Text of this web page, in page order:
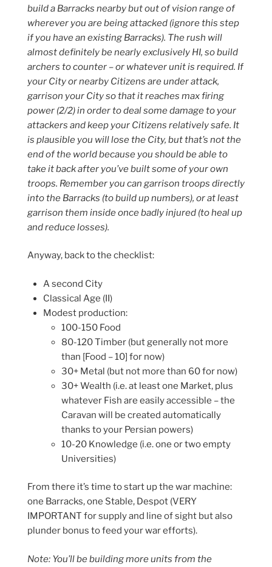
build a Barracks nearby but out of vision range of
wherever you are being attacked (ignore this step
if you have an existing Barracks). The rush will
almost definitely be nearly exclusively HI, so build
archers to counter – or whatever unit is required. If
your City or nearby Citizens are under attack,
garrison your City so that it reaches max firing
power (2/2) in order to deal some damage to your
attackers and keep your Citizens relatively safe. It
is plausible you will lose the City, but that’s not the
end of the world because you should be able to
take it back after you’ve built some of your own
troops. Remember you can garrison troops directly
into the Barracks (to build up numbers), or at least
garrison them inside once badly injured (to heal up
and reduce losses).
Anyway, back to the checklist:
A second City
Classical Age (II)
Modest production:
100-150 Food
80-120 Timber (but generally not more
than [Food – 10] for now)
30+ Metal (but not more than 60 for now)
30+ Wealth (i.e. at least one Market, plus
whatever Fish are easily accessible – the
Caravan will be created automatically
thanks to your Persian powers)
10-20 Knowledge (i.e. one or two empty
Universities)
From there it’s time to start up the war machine:
one Barracks, one Stable, Despot (VERY
IMPORTANT for supply and line of sight but also
plunder bonus to feed your war efforts).
Note: You’ll be building more units from the